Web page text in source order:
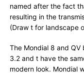
named after the fact
resulting in the
(Draw t for landscape
The Mondial 8 and
3.2 and t have the
modern look. Mondial